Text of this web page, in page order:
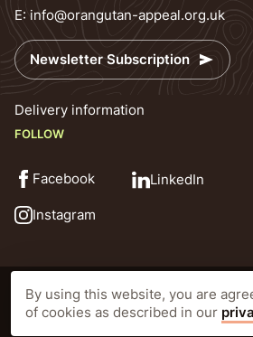
E: info@orangutan-appeal.org.uk
Newsletter Subscription
Delivery information
FOLLOW
Facebook LinkedIn
Instagram
© Orangutan Appeal UK 2026 Privacy Policy
Registered Charity Number: 1138538 Prior to
By using this website, you are
of cookies as described in our